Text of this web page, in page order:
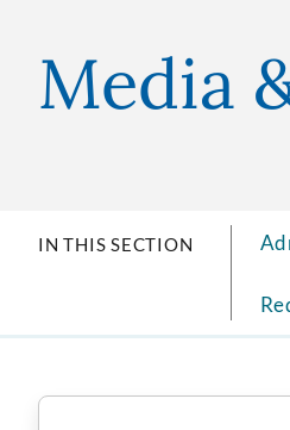
Media
IN THIS SECTION